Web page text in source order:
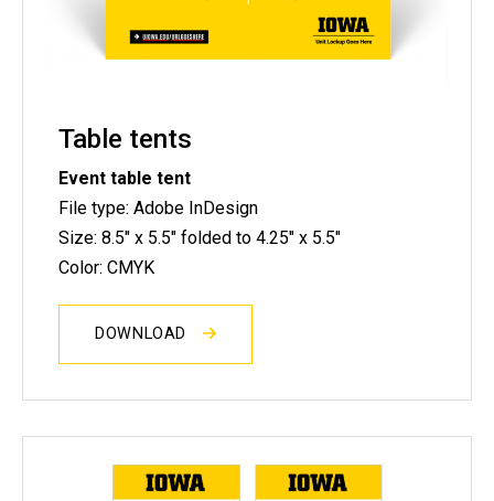
Table tents
Event table tent
File type: Adobe InDesign
Size: 8.5" x 5.5" folded to 4.25" x 5.5"
Color: CMYK
DOWNLOAD